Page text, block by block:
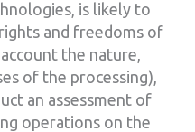
is likely to
and freedoms of
the nature,
of the processing),
an assessment of
operations on the